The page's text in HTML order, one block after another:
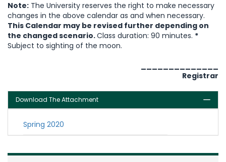
Note: The University reserves the right to make necessary
changes in the above calendar as and when necessary.
This Calendar may be revised further depending on
the changed scenario.Class duration: 90 minutes. *
Subject to sighting of the moon.
Registrar
Download The Attachment
Spring 2020